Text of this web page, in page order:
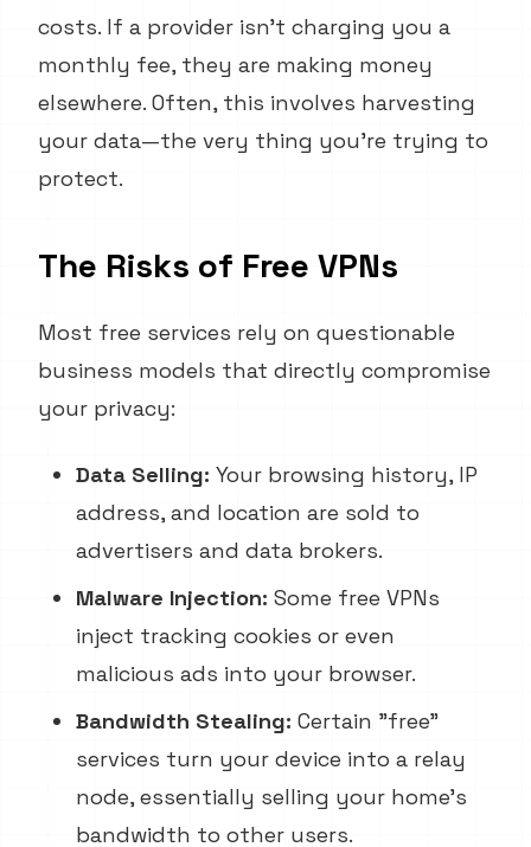
costs. If a provider isn't charging you a
monthly fee, they are making money
elsewhere. Often, this involves harvesting
your data—the very thing you're trying to
protect.
The Risks of Free VPNs
Most free services rely on questionable
business models that directly compromise
your privacy:
Data Selling: Your browsing history, IP
address, and location are sold to
advertisers and data brokers.
Malware Injection: Some free VPNs
inject tracking cookies or even
malicious ads into your browser.
Bandwidth Stealing: Certain "free"
services turn your device into a relay
node, essentially selling your home's
bandwidth to other users.